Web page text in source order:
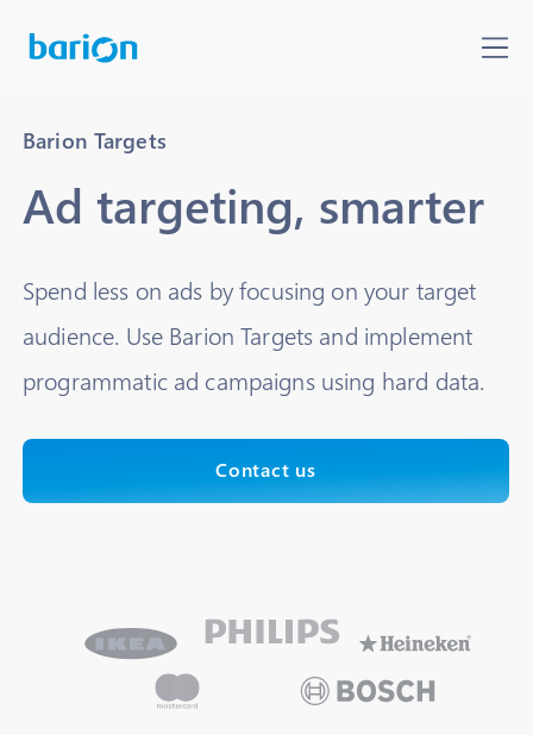
Barion Targets
Ad targeting, smarter
Spend less on ads by focusing on your target
audience. Use Barion Targets and implement
programmatic ad campaigns using hard data.
Contact us